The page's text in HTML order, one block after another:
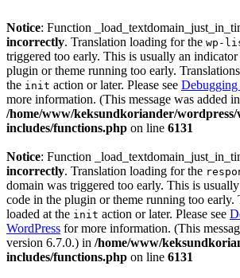
Notice: Function
incorrectly. Translation loading for the wp-
triggered too early. This is usually an
plugin or theme running too early.
the init action or later. Please see Debugging
more information. (This message was added
/home/www/keksundkoriander/wordpress/
includes/functions.php on line 6131
Notice: Function
incorrectly. Translation loading for the
domain was triggered too early. This is
code in the plugin or theme running too early.
loaded at the init action or later. Please see
WordPress for more information. (This
version 6.7.0.) in /home/www/
includes/functions.php on line 6131